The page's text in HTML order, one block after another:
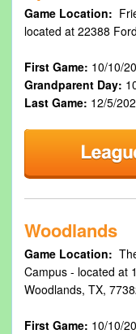
Game Location:
located at 22388
First Game: 10/10/
Grandparent Day:
Last Game: 12/5/
Woodlands
Game Location:
Campus - located at
Woodlands, TX,
First Game: 10/10/